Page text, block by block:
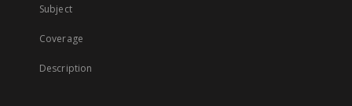
Subject
Coverage
Description